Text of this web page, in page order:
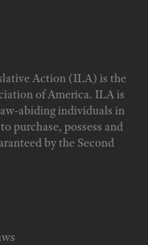
Action (ILA) is the
of America. ILA is
abiding individuals in
purchase, possess and
by the Second